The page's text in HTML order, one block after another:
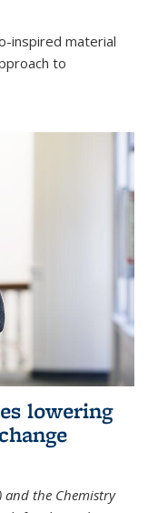
inspired material
to
lowering
the Chemistry